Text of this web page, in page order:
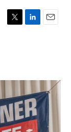
T
r
L
I
n
E